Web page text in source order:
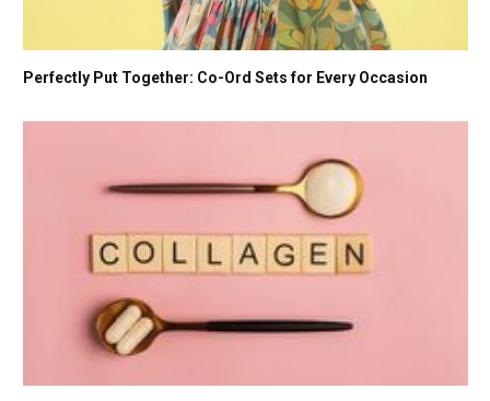
Perfectly Put Together: Co-Ord Sets for Every Occasion